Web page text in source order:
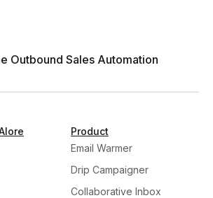
Outbound Sales Automation
Product
Email Warmer
Drip Campaigner
Collaborative Inbox